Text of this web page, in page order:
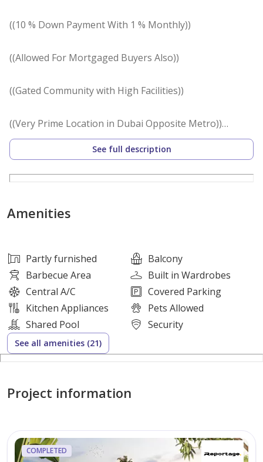
((10 % Down Payment With 1 % Monthly))
((Allowed For Mortgaged Buyers Also))
((Gated Community with High Facilities))
((Very Prime Location in Dubai Opposite Metro))
^ Location ^
\\ 14 Minutes driving to EXPO 2020.
\\ 18 Minutes driving to Dubai Marina.
\\ 21 Minutes driving to Global Village.
\\ 20 Minutes driving to Palm Jumeirah.
\\ 23 Minutes driving to Mall of The Emirates.
-World Class Amenities
-Private Parking Spaces for Each Unit.
See full description
Amenities
Partly furnished
Balcony
Barbecue Area
Built in Wardrobes
Central A/C
Covered Parking
Kitchen Appliances
Pets Allowed
Shared Pool
Security
See all amenities (21)
Project information
COMPLETED